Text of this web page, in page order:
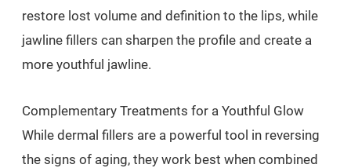
restore lost volume and definition to the lips, while
jawline fillers can sharpen the profile and create a
more youthful jawline.
Complementary Treatments for a Youthful Glow
While dermal fillers are a powerful tool in reversing
the signs of aging, they work best when combined